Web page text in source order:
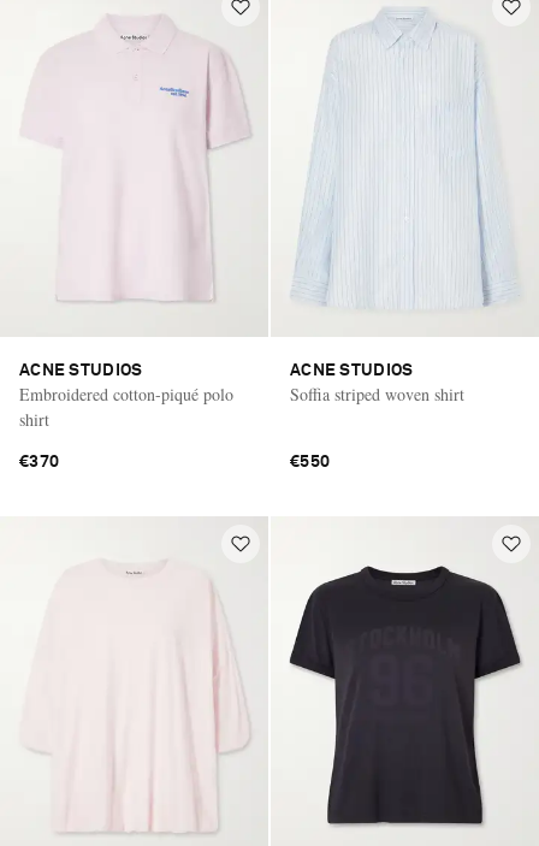
ACNE STUDIOS
Embroidered cotton-piqué polo
shirt
€370
ACNE STUDIOS
Soffia striped woven shirt
€550